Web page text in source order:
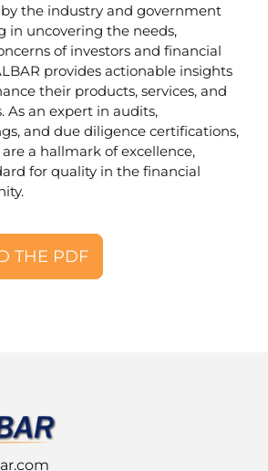
the industry and government
in uncovering the needs,
of investors and financial
provides actionable insights
their products, services, and
As an expert in audits,
and due diligence certifications,
a hallmark of excellence,
for quality in the financial
THE PDF